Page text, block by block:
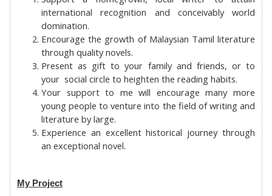
international recognition and conceivably world
domination.
Encourage the growth of Malaysian Tamil literature
through quality novels.
Present as gift to your family and friends, or to
your social circle to heighten the reading habits.
Your support to me will encourage many more
young people to venture into the field of writing and
literature by large.
Experience an excellent historical journey through
an exceptional novel.
My Project